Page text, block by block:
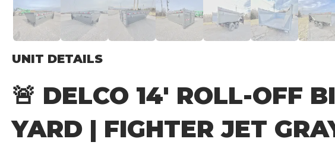
UNIT DETAILS
🚨 DELCO 14′ ROLL-OFF
YARD | FIGHTER JET